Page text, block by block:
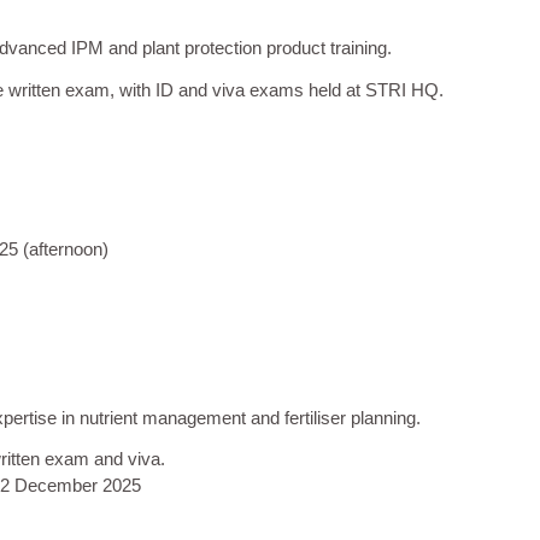
IPM and plant protection product training.
exam, with ID and viva exams held at STRI HQ.
(afternoon)
in nutrient management and fertiliser planning.
exam and viva.
December 2025